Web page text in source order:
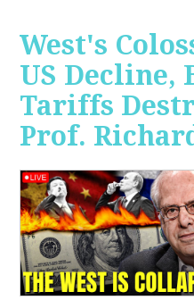
West's
US Decline,
Tariffs
Prof.